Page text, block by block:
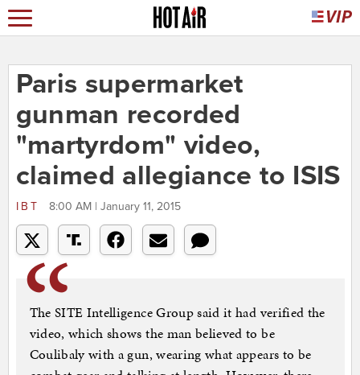
Paris supermarket
gunman recorded
"martyrdom" video,
claimed allegiance to ISIS
IBT 8:00 AM | January 11, 2015
The SITE Intelligence Group said it had verified the
video, which shows the man believed to be
Coulibaly with a gun, wearing what appears to be